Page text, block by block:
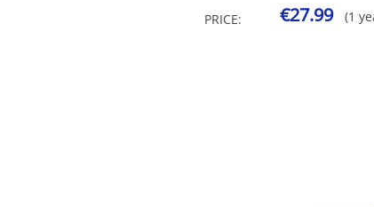
PRICE: €27.99 (1